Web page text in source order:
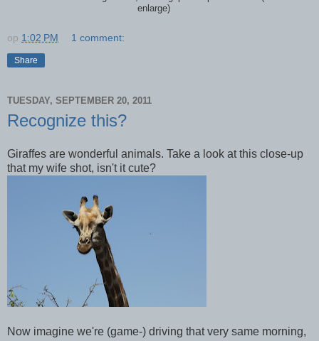
enlarge)
op 1:02 PM 1 comment:
Share
TUESDAY, SEPTEMBER 20, 2011
Recognize this?
Giraffes are wonderful animals. Take a look at this close-up
that my wife shot, isn't it cute?
Now imagine we're (game-) driving that very same morning,